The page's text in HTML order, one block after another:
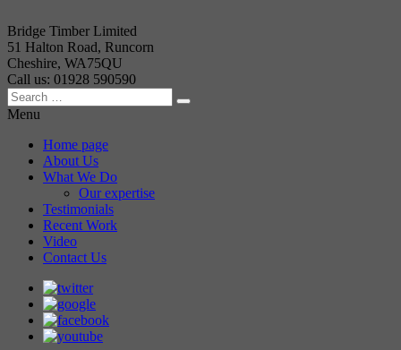
Bridge Timber Limited
51 Halton Road, Runcorn
Cheshire, WA75QU
Call us: 01928 590590
Menu
Home page
About Us
What We Do
Our expertise
Testimonials
Recent Work
Video
Contact Us